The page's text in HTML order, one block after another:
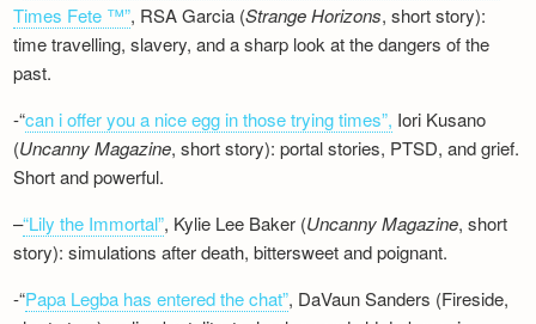
Times Fete ™”, RSA Garcia (Strange Horizons, short story):
time travelling, slavery, and a sharp look at the dangers of the
past.
-“can i offer you a nice egg in those trying times”, Iori Kusano
(Uncanny Magazine, short story): portal stories, PTSD, and grief.
Short and powerful.
–“Lily the Immortal”, Kylie Lee Baker (Uncanny Magazine, short
story): simulations after death, bittersweet and poignant.
-“Papa Legba has entered the chat”, DaVaun Sanders (Fireside,